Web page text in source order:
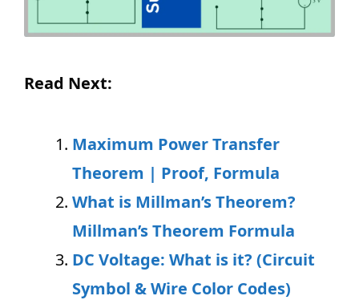
Read Next:
Maximum Power Transfer
Theorem | Proof, Formula
What is Millman’s Theorem?
Millman’s Theorem Formula
DC Voltage: What is it? (Circuit
Symbol & Wire Color Codes)